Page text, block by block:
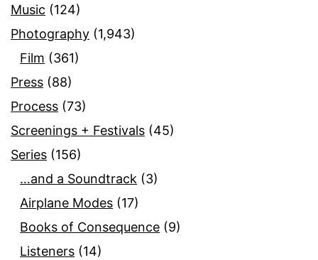
Music (124)
Photography (1,943)
Film (361)
Press (88)
Process (73)
Screenings + Festivals (45)
Series (156)
…and a Soundtrack (3)
Airplane Modes (17)
Books of Consequence (9)
Listeners (14)